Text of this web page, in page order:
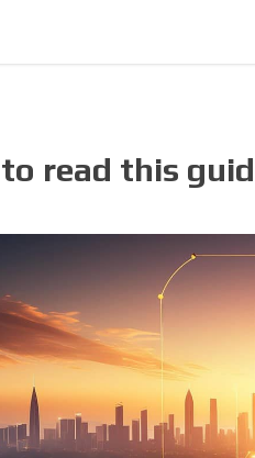
read this